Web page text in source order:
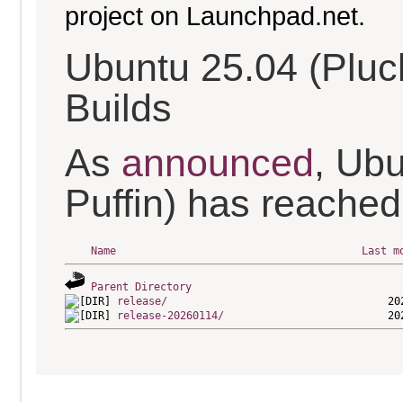
project on Launchpad.net.
Ubuntu 25.04
Builds
As announced,
Puffin) has
Name Last
Parent Directory
release/
release-20260114/